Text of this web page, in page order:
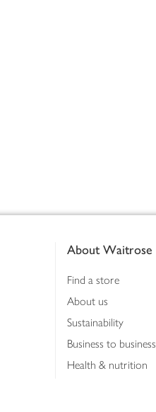
About Waitrose
Find a store
About us
Sustainability
Business to business
Health & nutrition